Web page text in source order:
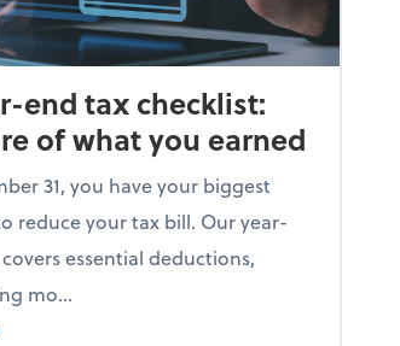
end tax checklist:
of what you earned
31, you have your biggest
reduce your tax bill. Our year-
essential deductions,
mo...
Your year-end tax checklist: Keep